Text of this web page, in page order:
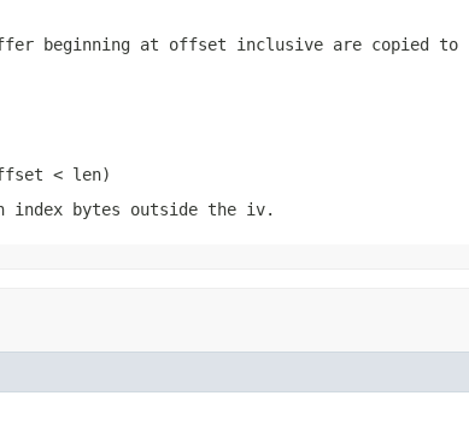
beginning at offset inclusive are copied to
< len)
index bytes outside the iv.